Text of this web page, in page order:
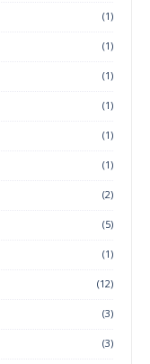
(1)
(1)
(1)
(1)
(1)
(1)
(2)
(5)
(1)
(12)
(3)
(3)